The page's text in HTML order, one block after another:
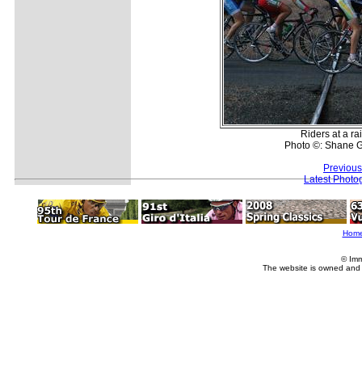
Riders at a
Photo ©: Shane
Latest
©
The website is owned